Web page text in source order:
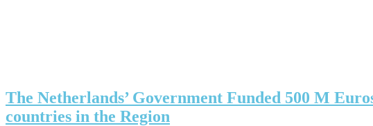
The Netherlands’ Government Funded 500 M
countries in the Region